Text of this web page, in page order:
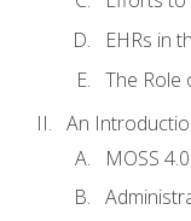
EHRs in
The Role
An
MOSS